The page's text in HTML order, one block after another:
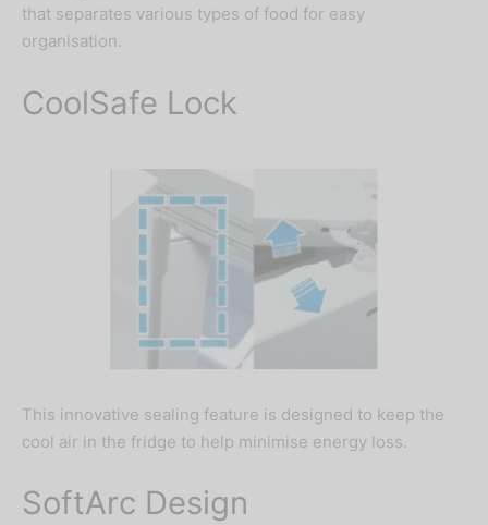
that separates various types of food for easy
organisation.
CoolSafe Lock
This innovative sealing feature is designed to keep the
cool air in the fridge to help minimise energy loss.
SoftArc Design